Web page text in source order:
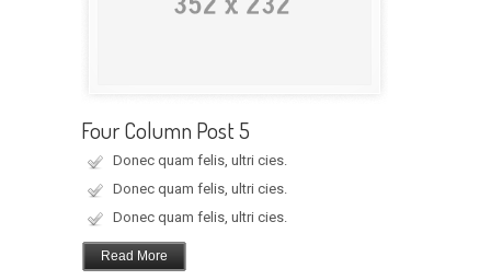
Four Column Post 5
Donec quam felis, ultri cies.
Donec quam felis, ultri cies.
Donec quam felis, ultri cies.
Read More